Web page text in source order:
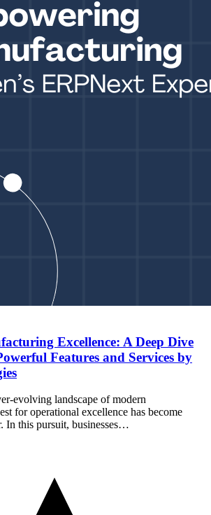
Excellence: A Deep Dive
Features and Services by
evolving landscape of modern
for operational excellence has become
In this pursuit, businesses…